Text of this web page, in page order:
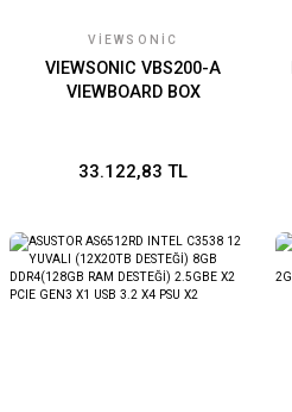
VIEWSONIC
VIEWSONIC VBS200-A
VIEWBOARD BOX
33.122,83 TL